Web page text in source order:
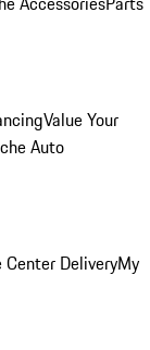
Value Your
Auto
Center DeliveryMy